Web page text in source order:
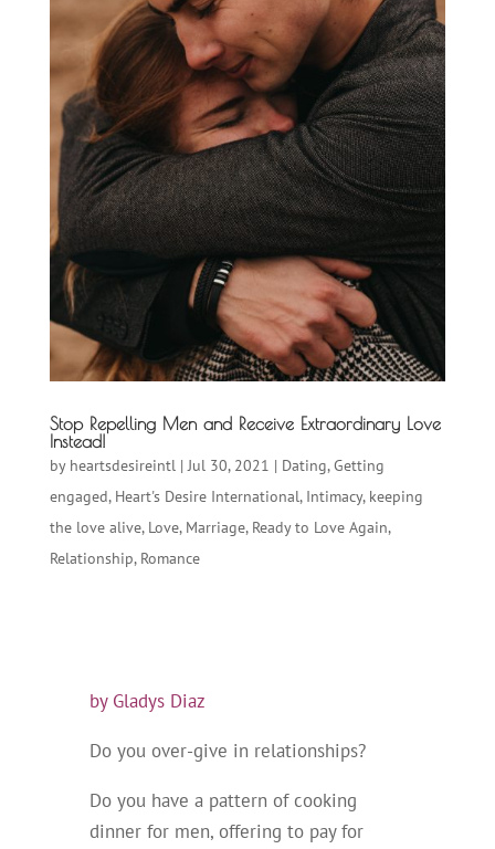
Stop Repelling Men and Receive Extraordinary Love
Instead!
by heartsdesireintl|Jul 30, 2021 | Dating,Getting
engaged, Heart's Desire International, Intimacy, keeping
the love alive, Love, Marriage, Ready to Love Again,
Relationship, Romance
by Gladys Diaz
Do you over-give in relationships?
Do you have a pattern of cooking
dinner for men, offering to pay for